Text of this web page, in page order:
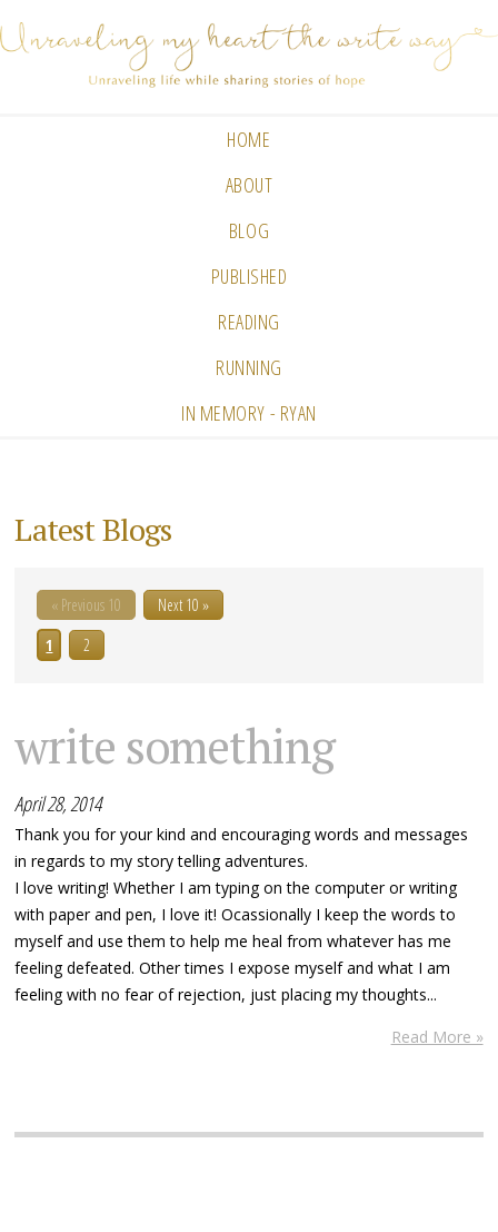
HOME
ABOUT
BLOG
PUBLISHED
READING
RUNNING
IN MEMORY - RYAN
Latest Blogs
« Previous 10
Next 10 »
1
2
write something
April 28, 2014
Thank you for your kind and encouraging words and messages
in regards to my story telling adventures.
I love writing! Whether I am typing on the computer or writing
with paper and pen, I love it! Ocassionally I keep the words to
myself and use them to help me heal from whatever has me
feeling defeated. Other times I expose myself and what I am
feeling with no fear of rejection, just placing my thoughts...
Read More »